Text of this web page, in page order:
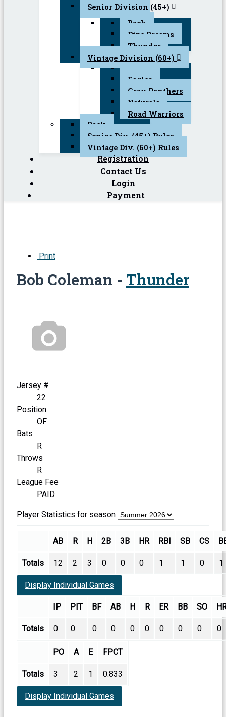
Senior Division (45+)
Back
Pipe Dreams
Thunder
Vintage Division (60+)
Eagles
Gray Panthers
Naturals
Road Warriors
Back
Senior Div. (45+) Rules
Vintage Div. (60+) Rules
Registration
Contact Us
Login
Payment
Print
Bob Coleman - Thunder
Jersey #
22
Position
OF
Bats
R
Throws
R
League Fee
PAID
Player Statistics for season
AB R H 2B 3B HR RBI SB CS
Totals 12 2 3 0 0 0 1 1 0 1
Display Individual Games
IP PIT BF AB H R ER BB SO
Totals 0 0 0 0 0 0 0 0 0 0
PO A E FPCT
Totals 3 2 1 0.833
Display Individual Games